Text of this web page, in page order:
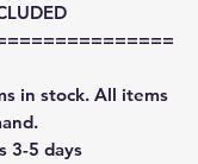
in stock. All items
3-5 days